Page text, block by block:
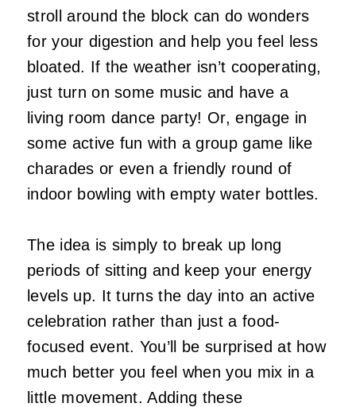
stroll around the block can do wonders
for your digestion and help you feel less
bloated. If the weather isn’t cooperating,
just turn on some music and have a
living room dance party! Or, engage in
some active fun with a group game like
charades or even a friendly round of
indoor bowling with empty water bottles.
The idea is simply to break up long
periods of sitting and keep your energy
levels up. It turns the day into an active
celebration rather than just a food-
focused event. You’ll be surprised at how
much better you feel when you mix in a
little movement. Adding these